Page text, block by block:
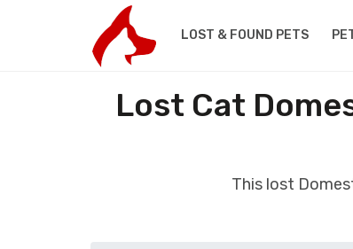
LOST & FOUND PETS
Lost Cat
This lost